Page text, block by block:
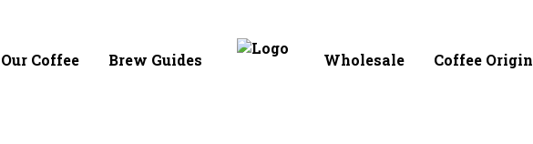
Our Coffee Brew Guides Wholesale Coffee Origin